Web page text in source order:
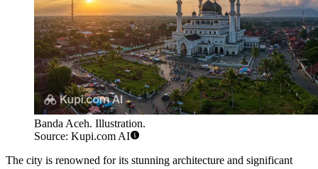
Banda Aceh. Illustration.
Source: Kupi.com AI
The city is renowned for its stunning architecture and significant